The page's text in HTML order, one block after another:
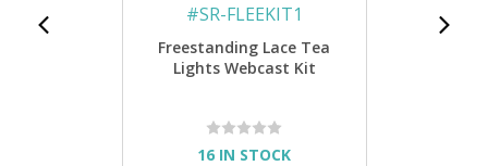
#SR-FLEEKIT1
Freestanding Lace Tea
Lights Webcast Kit
16 IN STOCK